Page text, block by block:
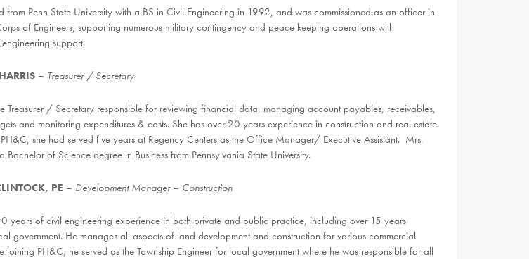
from Penn State University with a BS in Civil Engineering in 1992, and was commissioned as an officer in
of Engineers, supporting numerous military contingency and peace keeping operations with
support.
– Treasurer / Secretary
Treasurer / Secretary responsible for reviewing financial data, managing account payables, receivables,
and monitoring expenditures & costs. She has over 20 years experience in construction and real estate.
she had served five years at Regency Centers as the Office Manager/ Executive Assistant. Mrs.
Bachelor of Science degree in Business from Pennsylvania State University.
PE – Development Manager – Construction
years of civil engineering experience in both private and public practice, including over 15 years
government. He manages all aspects of land development and construction for various commercial
joining PH&C, he served as the Township Engineer for local government where he was responsible for all